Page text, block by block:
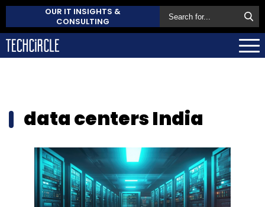
OUR IT INSIGHTS &
CONSULTING
data centers India